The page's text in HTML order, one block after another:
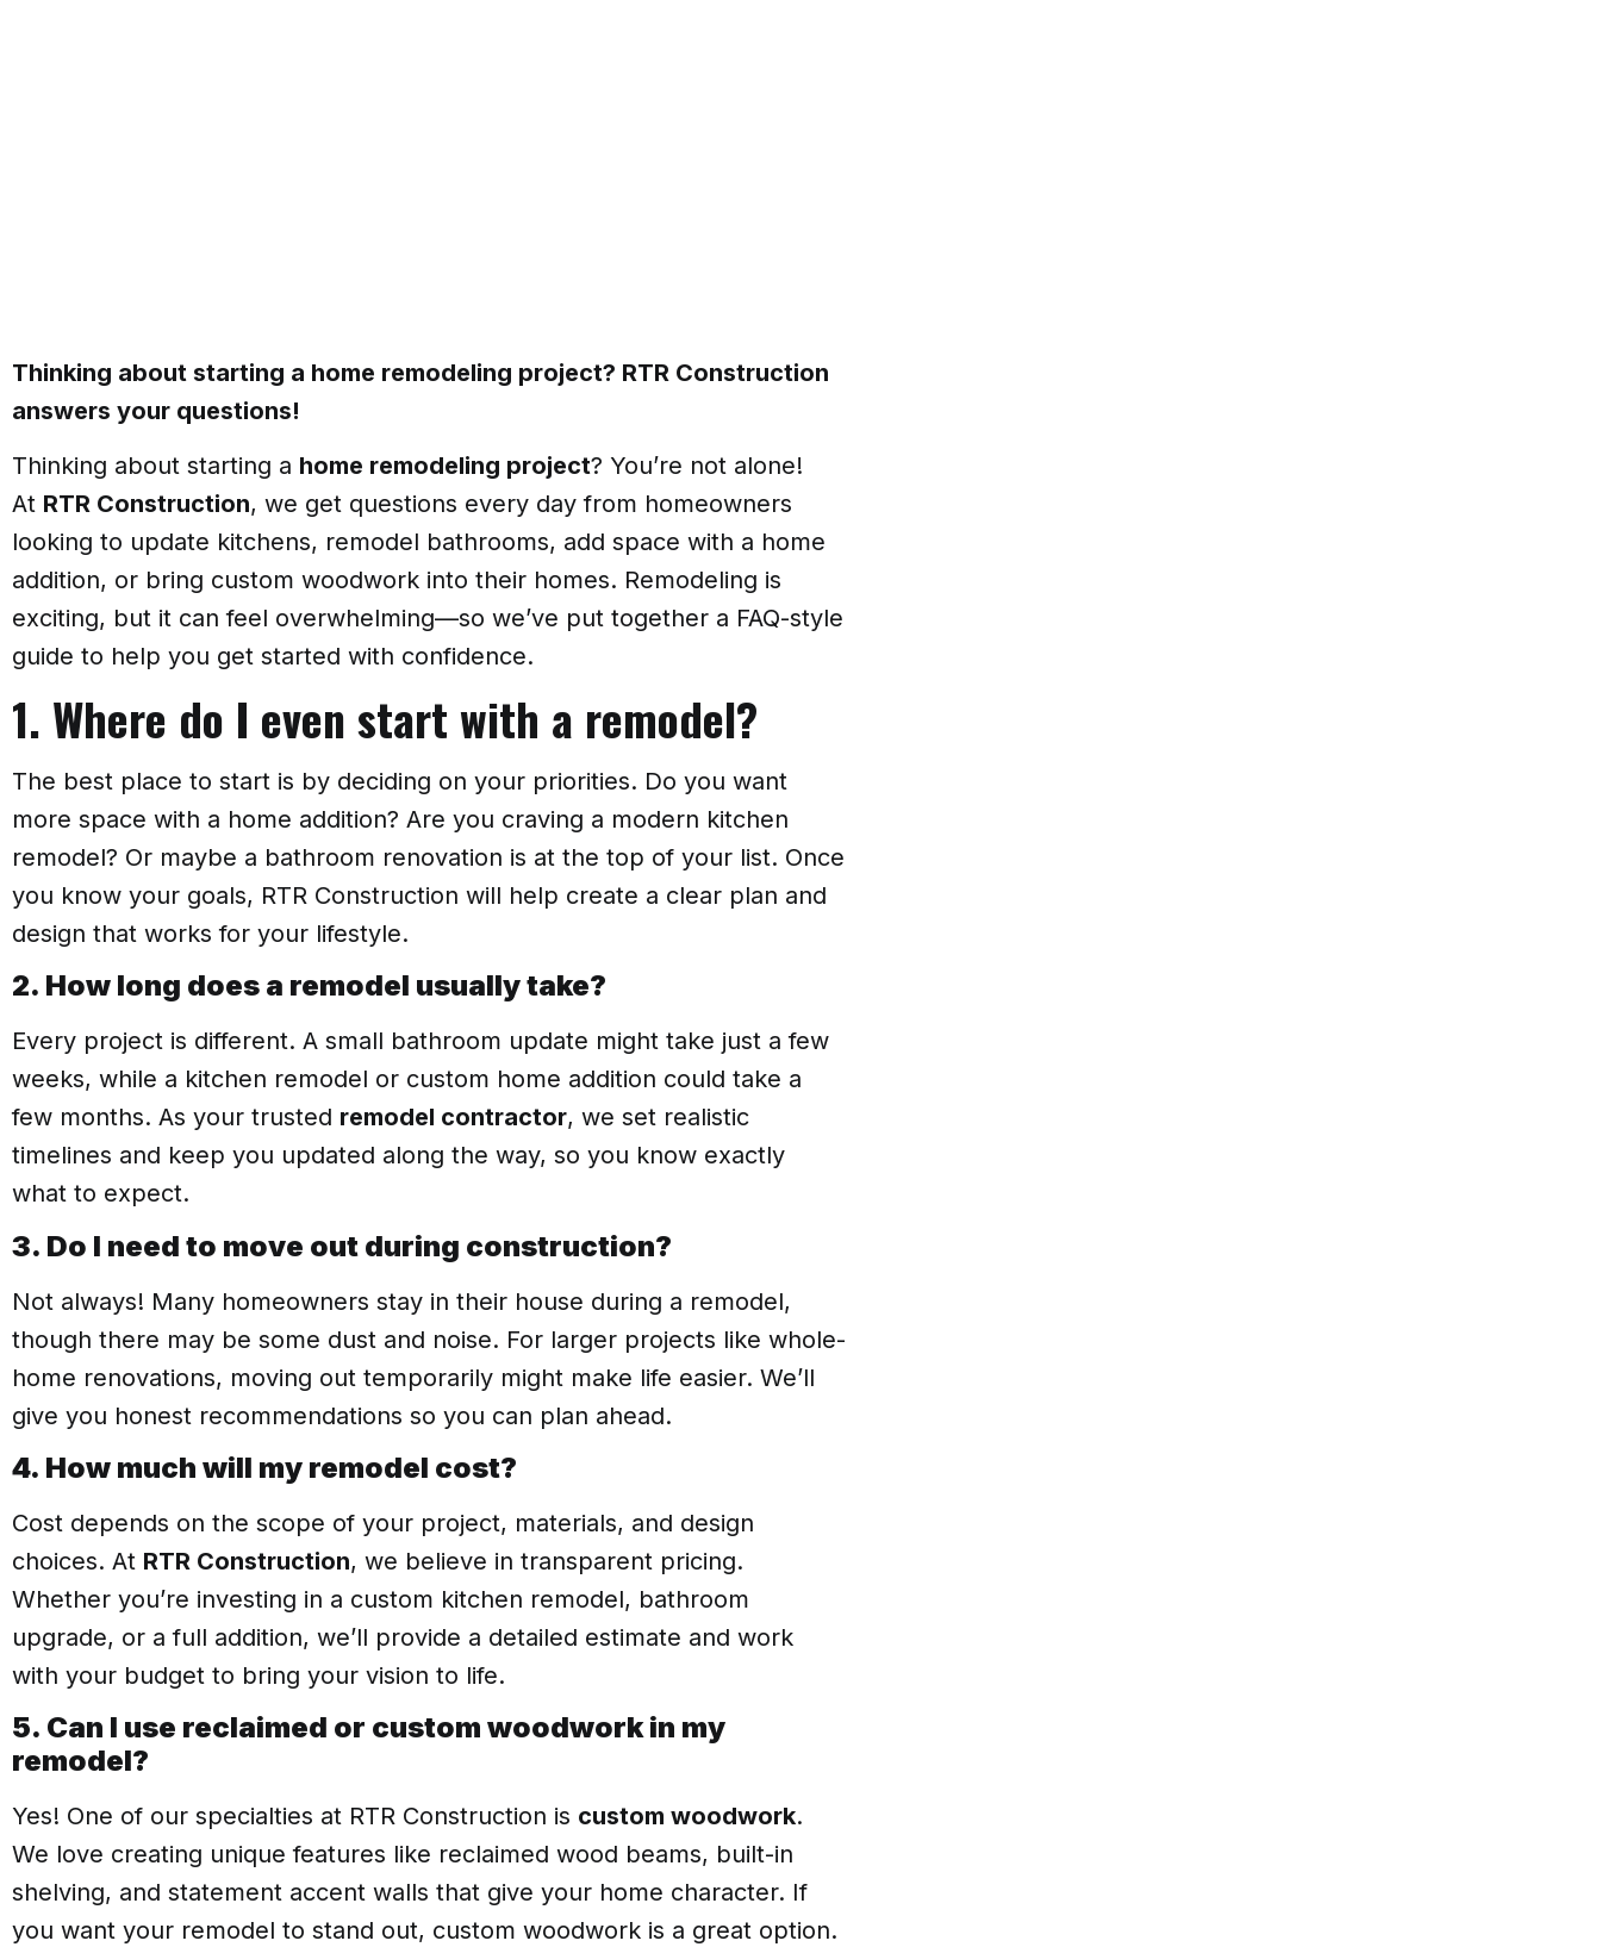
Thinking about starting a home remodeling project? RTR Construction
answers your questions!
Thinking about starting a home remodeling project? You’re not alone!
At RTR Construction, we get questions every day from homeowners
looking to update kitchens, remodel bathrooms, add space with a home
addition, or bring custom woodwork into their homes. Remodeling is
exciting, but it can feel overwhelming—so we’ve put together a FAQ-style
guide to help you get started with confidence.
1. Where do I even start with a remodel?
The best place to start is by deciding on your priorities. Do you want
more space with a home addition? Are you craving a modern kitchen
remodel? Or maybe a bathroom renovation is at the top of your list. Once
you know your goals, RTR Construction will help create a clear plan and
design that works for your lifestyle.
2. How long does a remodel usually take?
Every project is different. A small bathroom update might take just a few
weeks, while a kitchen remodel or custom home addition could take a
few months. As your trusted remodel contractor, we set realistic
timelines and keep you updated along the way, so you know exactly
what to expect.
3. Do I need to move out during construction?
Not always! Many homeowners stay in their house during a remodel,
though there may be some dust and noise. For larger projects like whole-
home renovations, moving out temporarily might make life easier. We’ll
give you honest recommendations so you can plan ahead.
4. How much will my remodel cost?
Cost depends on the scope of your project, materials, and design
choices. At RTR Construction, we believe in transparent pricing.
Whether you’re investing in a custom kitchen remodel, bathroom
upgrade, or a full addition, we’ll provide a detailed estimate and work
with your budget to bring your vision to life.
5. Can I use reclaimed or custom woodwork in my
remodel?
Yes! One of our specialties at RTR Construction is custom woodwork.
We love creating unique features like reclaimed wood beams, built-in
shelving, and statement accent walls that give your home character. If
you want your remodel to stand out, custom woodwork is a great option.